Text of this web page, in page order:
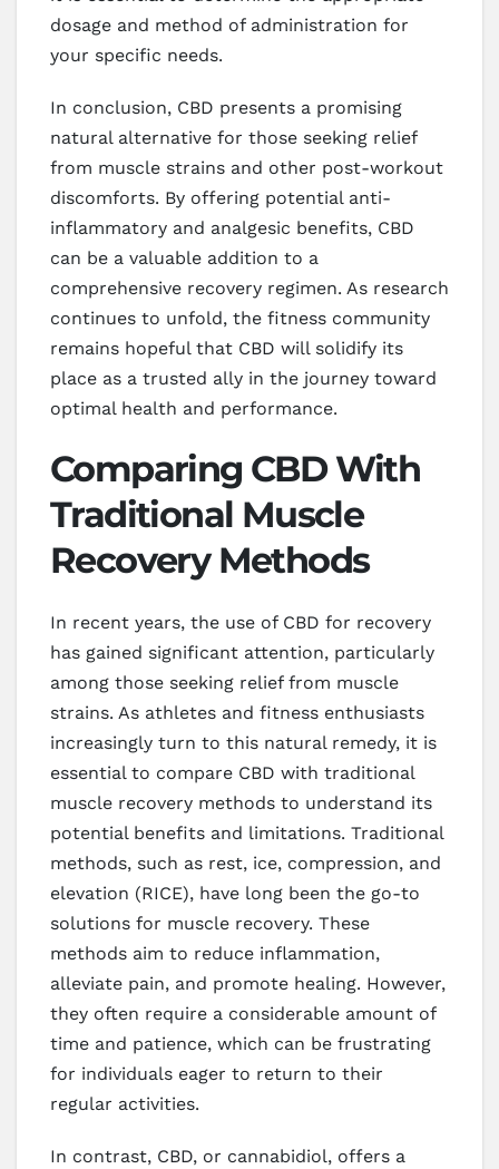
dosage and method of administration for
your specific needs.
In conclusion, CBD presents a promising
natural alternative for those seeking relief
from muscle strains and other post-workout
discomforts. By offering potential anti-
inflammatory and analgesic benefits, CBD
can be a valuable addition to a
comprehensive recovery regimen. As research
continues to unfold, the fitness community
remains hopeful that CBD will solidify its
place as a trusted ally in the journey toward
optimal health and performance.
Comparing CBD With
Traditional Muscle
Recovery Methods
In recent years, the use of CBD for recovery
has gained significant attention, particularly
among those seeking relief from muscle
strains. As athletes and fitness enthusiasts
increasingly turn to this natural remedy, it is
essential to compare CBD with traditional
muscle recovery methods to understand its
potential benefits and limitations. Traditional
methods, such as rest, ice, compression, and
elevation (RICE), have long been the go-to
solutions for muscle recovery. These
methods aim to reduce inflammation,
alleviate pain, and promote healing. However,
they often require a considerable amount of
time and patience, which can be frustrating
for individuals eager to return to their
regular activities.
In contrast, CBD, or cannabidiol, offers a